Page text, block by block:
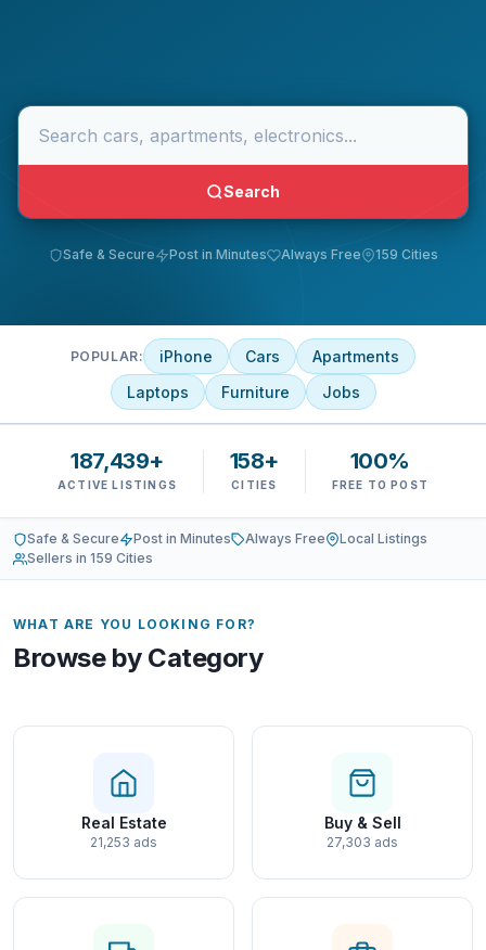
Search
Safe & Secure Post in Minutes Always Free 159 Cities
POPULAR: iPhone Cars
Apartments
Laptops
Furniture Jobs
187,439+
ACTIVE LISTINGS
158+
CITIES
100%
FREE TO POST
Safe & Secure Post in Minutes Always Free
Local Listings
Sellers in 159 Cities
WHAT ARE YOU LOOKING FOR?
Browse by Category
Real Estate
21,253 ads
Buy & Sell
27,303 ads